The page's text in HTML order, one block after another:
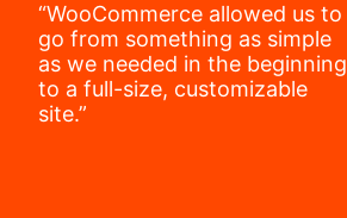
“WooCommerce allowed us to
go from something as simple
as we needed in the beginning
to a full-size, customizable
site.”